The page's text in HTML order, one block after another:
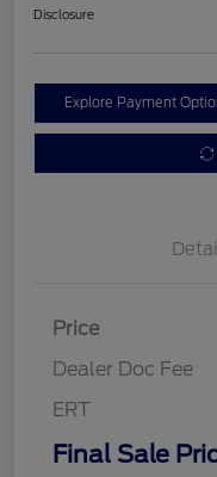
Disclosure
Explore Payment
Price
Dealer Doc Fee
ERT
Final Sale